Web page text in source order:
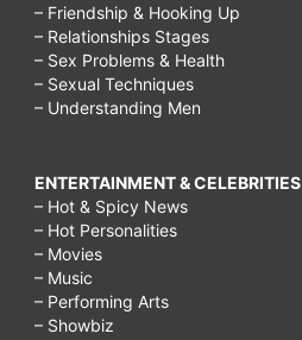
– Friendship & Hooking Up
– Relationships Stages
– Sex Problems & Health
– Sexual Techniques
– Understanding Men
ENTERTAINMENT & CELEBRITIES
– Hot & Spicy News
– Hot Personalities
– Movies
– Music
– Performing Arts
– Showbiz